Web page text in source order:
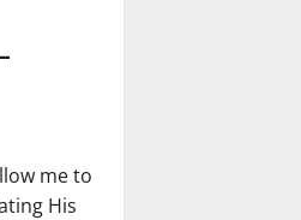
me to
His